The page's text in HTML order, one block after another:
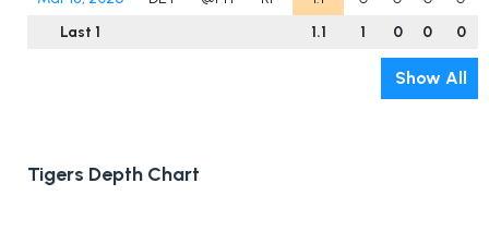
Last 1
1.1 1 0 0 0
Show All
Tigers Depth Chart